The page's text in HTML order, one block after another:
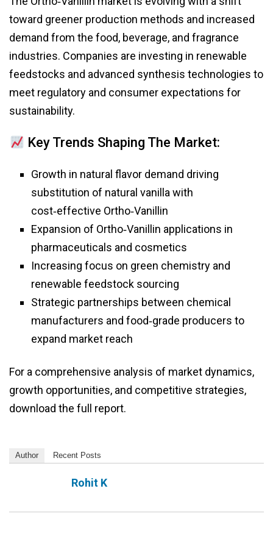
toward greener production methods and increased
demand from the food, beverage, and fragrance
industries. Companies are investing in renewable
feedstocks and advanced synthesis technologies to
meet regulatory and consumer expectations for
sustainability.
Key Trends Shaping The Market:
Growth in natural flavor demand driving
substitution of natural vanilla with
cost‑effective Ortho‑Vanillin
Expansion of Ortho‑Vanillin applications in
pharmaceuticals and cosmetics
Increasing focus on green chemistry and
renewable feedstock sourcing
Strategic partnerships between chemical
manufacturers and food‑grade producers to
expand market reach
For a comprehensive analysis of market dynamics,
growth opportunities, and competitive strategies,
download the full report.
Author Recent Posts
Rohit K